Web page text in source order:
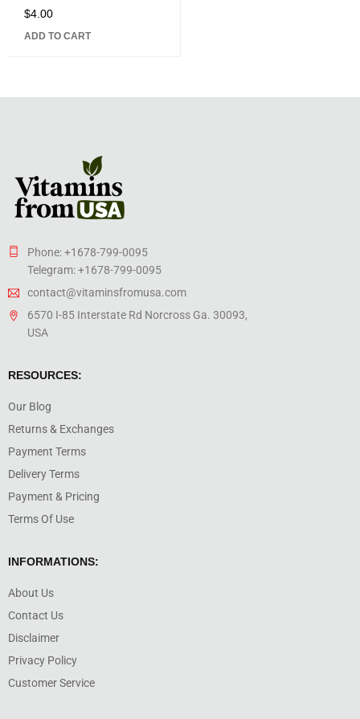
Rated
of 5
$4.00
ADD TO CART
Phone: +1678-799-0095
Telegram: +1678-799-0095
contact@vitaminsfromusa.com
6570 I-85 Interstate Rd Norcross Ga. 30093,
USA
RESOURCES:
Our Blog
Returns & Exchanges
Payment Terms
Delivery Terms
Payment & Pricing
Terms Of Use
INFORMATIONS:
About Us
Contact Us
Disclaimer
Privacy Policy
Customer Service